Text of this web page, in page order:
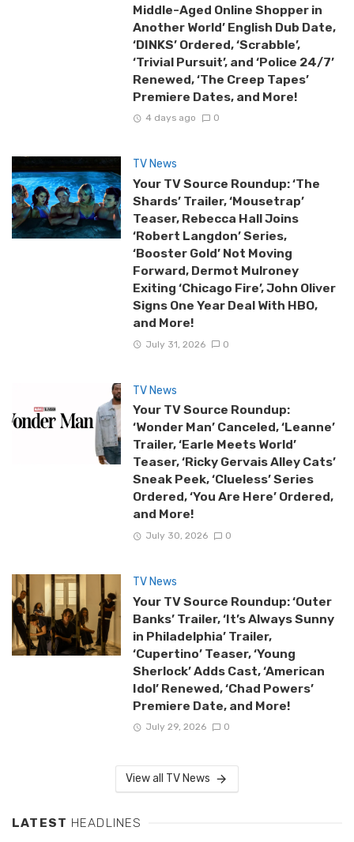
Middle-Aged Online Shopper in
Another World’ English Dub Date,
‘DINKS’ Ordered, ‘Scrabble’,
‘Trivial Pursuit’, and ‘Police 24/7’
Renewed, ‘The Creep Tapes’
Premiere Dates, and More!
4 days ago 0
TV News
Your TV Source Roundup: ‘The
Shards’ Trailer, ‘Mousetrap’
Teaser, Rebecca Hall Joins
‘Robert Langdon’ Series,
‘Booster Gold’ Not Moving
Forward, Dermot Mulroney
Exiting ‘Chicago Fire’, John Oliver
Signs One Year Deal With HBO,
and More!
July 31, 2026 0
TV News
Your TV Source Roundup:
‘Wonder Man’ Canceled, ‘Leanne’
Trailer, ‘Earle Meets World’
Teaser, ‘Ricky Gervais Alley Cats’
Sneak Peek, ‘Clueless’ Series
Ordered, ‘You Are Here’ Ordered,
and More!
July 30, 2026 0
TV News
Your TV Source Roundup: ‘Outer
Banks’ Trailer, ‘It’s Always Sunny
in Philadelphia’ Trailer,
‘Cupertino’ Teaser, ‘Young
Sherlock’ Adds Cast, ‘American
Idol’ Renewed, ‘Chad Powers’
Premiere Date, and More!
July 29, 2026 0
View all TV News
LATEST HEADLINES